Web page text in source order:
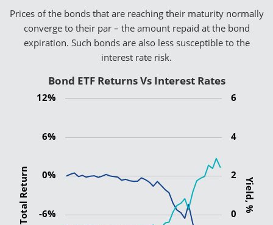
Prices of the bonds that are reaching their maturity normally
converge to their par – the amount repaid at the bond
expiration. Such bonds are also less susceptible to the
interest rate risk.
Bond ETF Returns Vs Interest Rates
Total Return Yield, %
-6%
0%
6%
12%
0
2
4
6